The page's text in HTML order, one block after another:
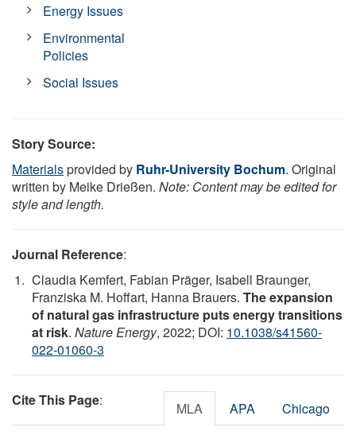
Energy Issues
Environmental
Policies
Social Issues
Story Source:
Materialsprovided by Ruhr-University Bochum. Original
written by Meike Drießen. Note: Content may be edited for
style and length.
Journal Reference:
Claudia Kemfert, Fabian Präger, Isabell Braunger,
Franziska M. Hoffart, Hanna Brauers. The expansion
of natural gas infrastructure puts energy transitions
at risk. Nature Energy, 2022; DOI: 10.1038/s41560-
022-01060-3
Cite This Page: MLA APA Chicago